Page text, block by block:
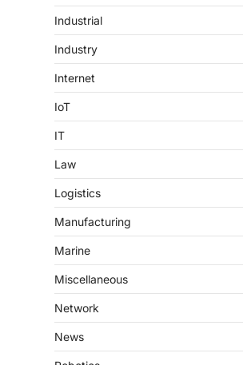
Industrial
Industry
Internet
IoT
IT
Law
Logistics
Manufacturing
Marine
Miscellaneous
Network
News